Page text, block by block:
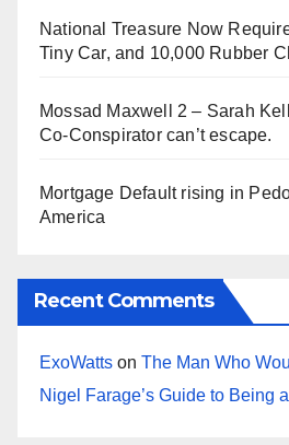
National Treasure Now
Tiny Car, and 10,000 Rubber
Mossad Maxwell 2 – Sarah
Co-Conspirator can’t escape.
Mortgage Default rising in
America
Recent Comments
ExoWatts on The Man Who
Nigel Farage’s Guide to Being